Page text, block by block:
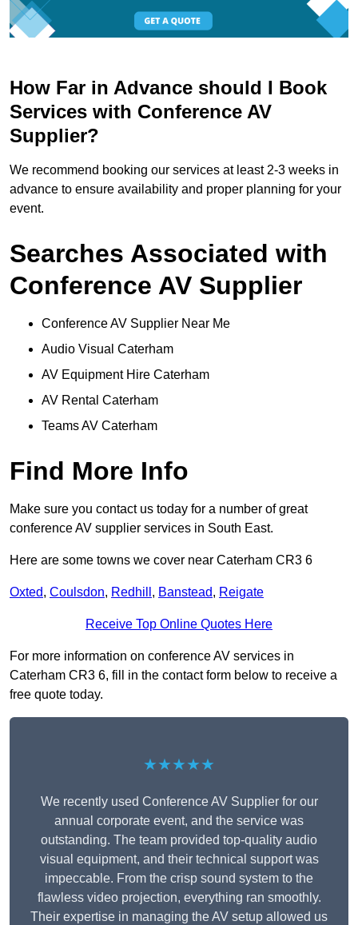
How Far in Advance should I Book
Services with Conference AV
Supplier?
We recommend booking our services at least 2-3 weeks in
advance to ensure availability and proper planning for your
event.
Searches Associated with
Conference AV Supplier
Conference AV Supplier Near Me
Audio Visual Caterham
AV Equipment Hire Caterham
AV Rental Caterham
Teams AV Caterham
Find More Info
Make sure you contact us today for a number of great
conference AV supplier services in South East.
Here are some towns we cover near Caterham CR3 6
Oxted, Coulsdon, Redhill , Banstead, Reigate
Receive Top Online Quotes Here
For more information on conference AV services in
Caterham CR3 6, fill in the contact form below to receive a
free quote today.
★★★★★
We recently used Conference AV Supplier for our
annual corporate event, and the service was
outstanding. The team provided top-quality audio
visual equipment, and their technical support was
impeccable. From the crisp sound system to the
flawless video projection, everything ran smoothly.
Their expertise in managing the AV setup allowed us